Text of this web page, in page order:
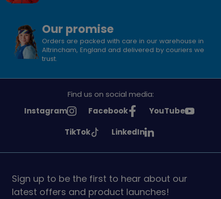
Our promise
Orders are packed with care in our warehouse in
Altrincham, England and delivered by couriers we
trust.
Find us on social media:
See
Instagram
See
on
Facebook
See
on
YouTube
See
on
TikTok
See
on
LinkedIn
Sign up to be the first to hear about our
latest offers and product launches!